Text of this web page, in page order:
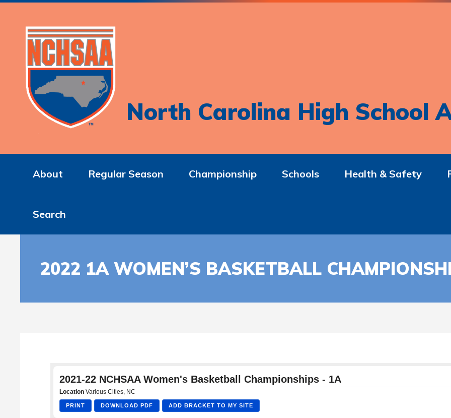
North Carolina High School
About Regular Season Championship Schools Health & Safety
Search
2022 1A WOMEN’S BASKETBALL